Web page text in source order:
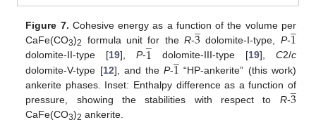
Figure 7. Cohesive energy as a function of the volume per
CaFe(CO3)2 formula unit for the R-3
̲ dolomite-I-type, P-1
̲
dolomite-II-type [19],P-1
̲ dolomite-III-type [19], C2/c
dolomite-V-type [12], and theP-1
̲ “HP-ankerite” (this work)
ankerite phases. Inset: Enthalpy difference as a function of
pressure, showing the stabilities with respect to R-3
̲
CaFe(CO3)2 ankerite.